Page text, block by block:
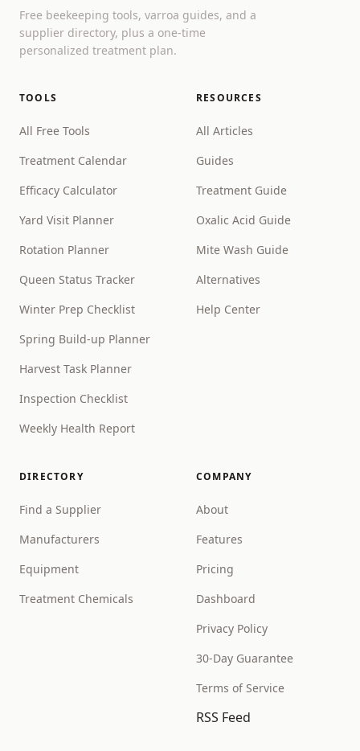
Free beekeeping tools, varroa guides, and a
supplier directory, plus a one-time
personalized treatment plan.
TOOLS
All Free Tools
Treatment Calendar
Efficacy Calculator
Yard Visit Planner
Rotation Planner
Queen Status Tracker
Winter Prep Checklist
Spring Build-up Planner
Harvest Task Planner
Inspection Checklist
Weekly Health Report
RESOURCES
All Articles
Guides
Treatment Guide
Oxalic Acid Guide
Mite Wash Guide
Alternatives
Help Center
DIRECTORY
Find a Supplier
Manufacturers
Equipment
Treatment Chemicals
COMPANY
About
Features
Pricing
Dashboard
Privacy Policy
30-Day Guarantee
Terms of Service
RSS Feed